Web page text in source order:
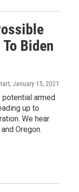
Biden
, January 15, 2021
armed
up to
We hear
Oregon.